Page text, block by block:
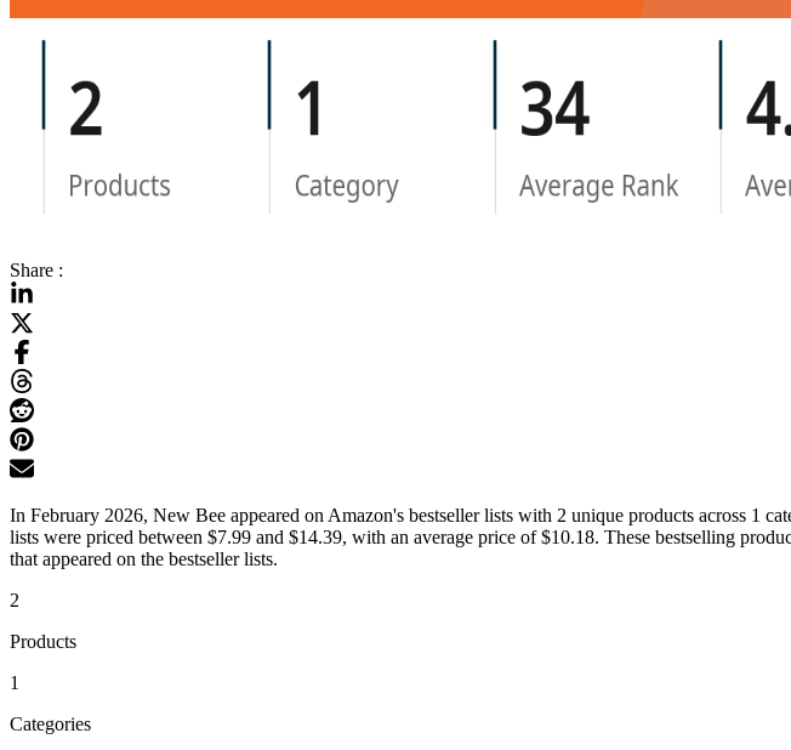
Share :
In February 2026, New Bee appeared on Amazon's bestseller lists with 2 unique products across 1
lists were priced between $7.99 and $14.39, with an average price of $10.18. These bestselling
that appeared on the bestseller lists.
2
Products
1
Categories